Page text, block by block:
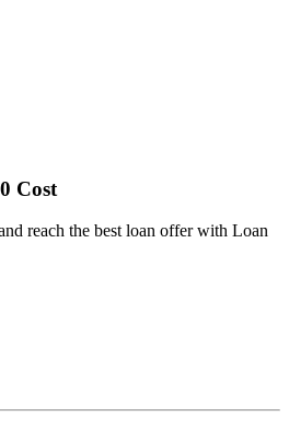
Cost
reach the best loan offer with Loan